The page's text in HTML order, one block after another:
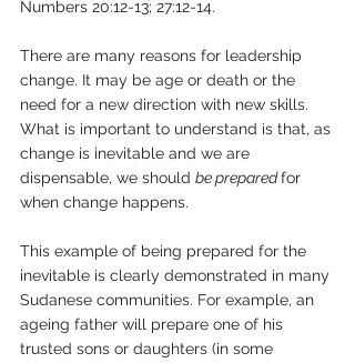
Numbers 20:12-13; 27:12-14.
There are many reasons for leadership
change. It may be age or death or the
need for a new direction with new skills.
What is important to understand is that, as
change is inevitable and we are
dispensable, we should be prepared for
when change happens.
This example of being prepared for the
inevitable is clearly demonstrated in many
Sudanese communities. For example, an
ageing father will prepare one of his
trusted sons or daughters (in some